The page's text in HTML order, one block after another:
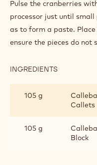
Pulse the cranberries
processor just until small
as to form a paste.
ensure the pieces do not
INGREDIENTS
105 g
Callets
105 g
Block